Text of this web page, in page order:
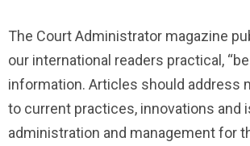
The Court Administrator magazine
our international readers practical,
information. Articles should address
to current practices, innovations and
administration and management for